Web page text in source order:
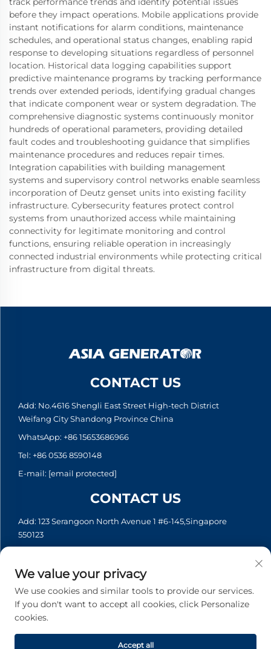
before they impact operations. Mobile applications provide
instant notifications for alarm conditions, maintenance
schedules, and operational status changes, enabling rapid
response to developing situations regardless of personnel
location. Historical data logging capabilities support
predictive maintenance programs by tracking performance
trends over extended periods, identifying gradual changes
that indicate component wear or system degradation. The
comprehensive diagnostic systems continuously monitor
hundreds of operational parameters, providing detailed
fault codes and troubleshooting guidance that simplifies
maintenance procedures and reduces repair times.
Integration capabilities with building management
systems and supervisory control networks enable seamless
incorporation of Deutz genset units into existing facility
infrastructure. Cybersecurity features protect control
systems from unauthorized access while maintaining
connectivity for legitimate monitoring and control
functions, ensuring reliable operation in increasingly
connected industrial environments while protecting critical
infrastructure from digital threats.
CONTACT US
Add: No.4616 Shengli East Street High-tech District
Weifang City Shandong Province China
WhatsApp: +86 15653686966
Tel: +86 0536 8590148
E-mail: [email protected]
CONTACT US
Add: 123 Serangoon North Avenue 1 #6-145,Singapore
550123
Tel:+65 6935 2033
E-mail:[email protected]
Copyright © 2026 Asia Generator Co., Ltd. All rights reserved. -
Privacy policy
We value your privacy
We use cookies and similar tools to provide our services.
If you don't want to accept all cookies, click Personalize
cookies.
Accept all